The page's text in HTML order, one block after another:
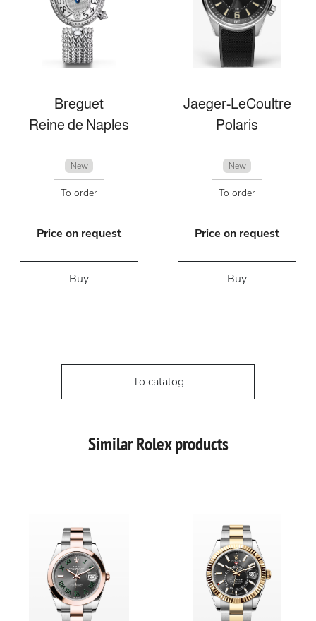
Breguet
Reine de Naples
New
To order
Price on request
Buy
Jaeger-LeCoultre
Polaris
New
To order
Price on request
Buy
To catalog
Similar Rolex products